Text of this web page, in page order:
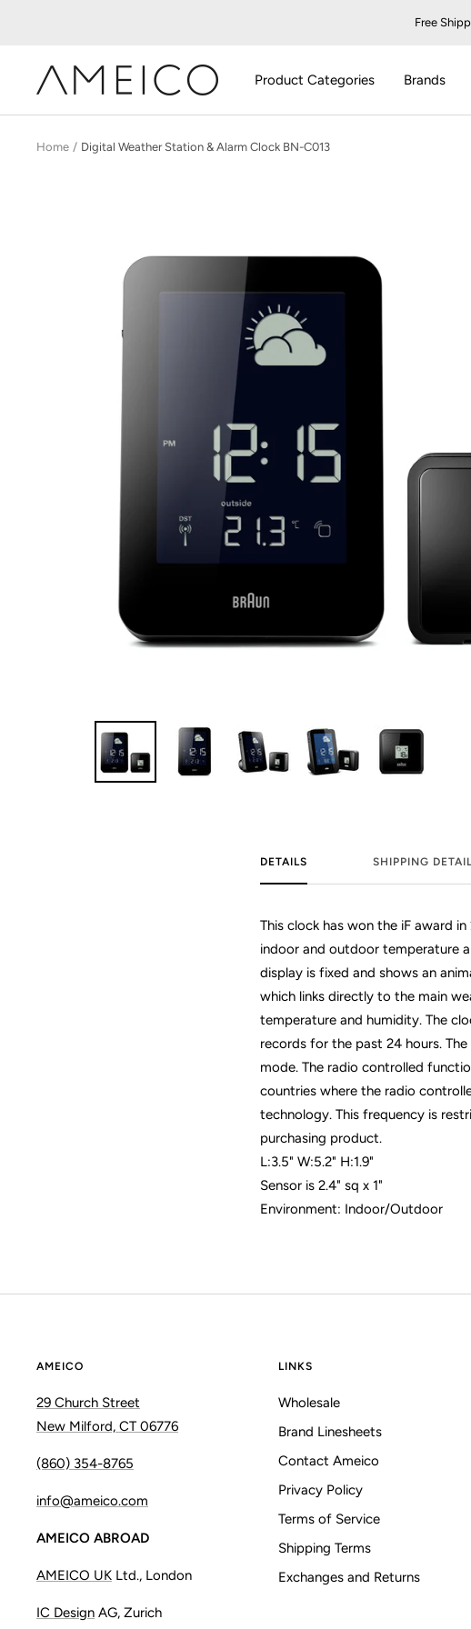
Free
Product Categories Brands
AMEICO
-
Design,
Home Digital Weather Station & Alarm Clock BN-C013
DETAILS SHIPPING
This clock has won the iF award
indoor and outdoor temperature
display is fixed and shows an
which links directly to the main
temperature and humidity. The
records for the past 24 hours.
mode. The radio controlled
countries where the radio
technology. This frequency is
purchasing product.
L:3.5" W:5.2" H:1.9"
Sensor is 2.4" sq x 1"
Environment: Indoor/Outdoor
AMEICO
29 Church Street
New Milford, CT 06776
(860) 354-8765
info@ameico.com
AMEICO ABROAD
AMEICO UK Ltd., London
IC Design AG, Zurich
LINKS
Wholesale
Brand Linesheets
Contact Ameico
Privacy Policy
Terms of Service
Shipping Terms
Exchanges and Returns